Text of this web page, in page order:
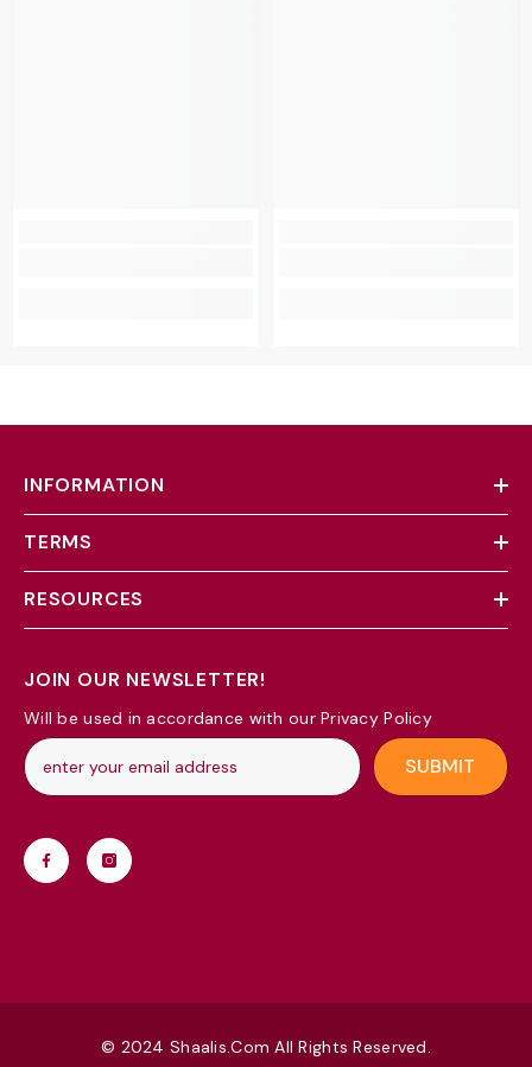
INFORMATION
TERMS
RESOURCES
JOIN OUR NEWSLETTER!
Will be used in accordance with our Privacy Policy
SUBMIT
© 2024 Shaalis.com All Rights Reserved.